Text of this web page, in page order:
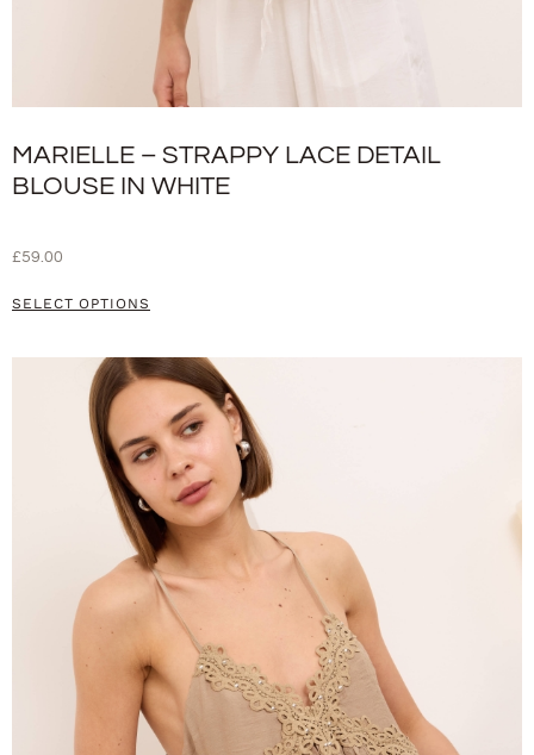
MARIELLE – STRAPPY LACE DETAIL
BLOUSE IN WHITE
£59.00
SELECT OPTIONS